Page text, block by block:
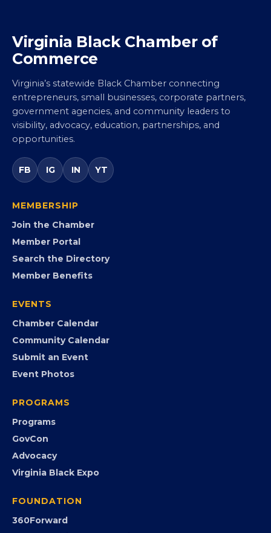
Virginia Black Chamber of
Commerce
Virginia’s statewide Black Chamber connecting
entrepreneurs, small businesses, corporate partners,
government agencies, and community leaders to
visibility, advocacy, education, partnerships, and
opportunities.
FB IG IN YT
MEMBERSHIP
Join the Chamber
Member Portal
Search the Directory
Member Benefits
EVENTS
Chamber Calendar
Community Calendar
Submit an Event
Event Photos
PROGRAMS
Programs
GovCon
Advocacy
Virginia Black Expo
FOUNDATION
360Forward